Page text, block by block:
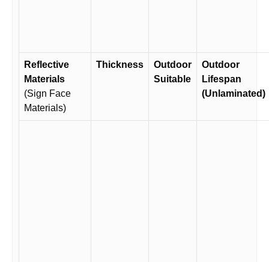
Reflective
Materials
(Sign Face
Materials)
Thickness
Outdoor
Suitable
Outdoor
Lifespan
(Unlaminated)